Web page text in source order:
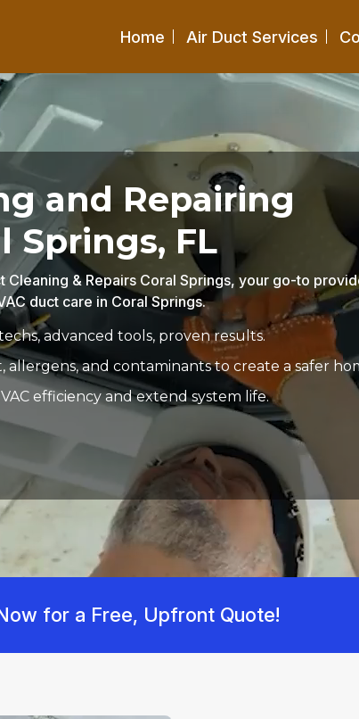
Home Air Duct Services
and Repairing
Springs, FL
& Repairs Coral Springs, your go-to
duct care in Coral Springs.
advanced tools, proven results.
allergens, and contaminants to create a safer
efficiency and extend system life.
for a Free, Upfront Quote!